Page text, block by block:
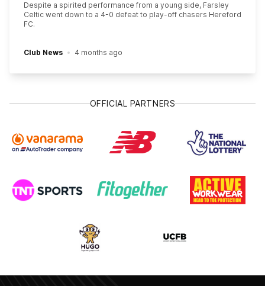
Despite a spirited performance from a young side, Farsley
Celtic went down to a 4-0 defeat to play-off chasers Hereford
FC.
Club News 4 months ago
OFFICIAL PARTNERS